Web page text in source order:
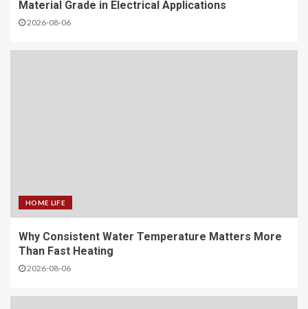
Material Grade in Electrical Applications
2026-08-06
HOME LIFE
Why Consistent Water Temperature Matters More
Than Fast Heating
2026-08-06